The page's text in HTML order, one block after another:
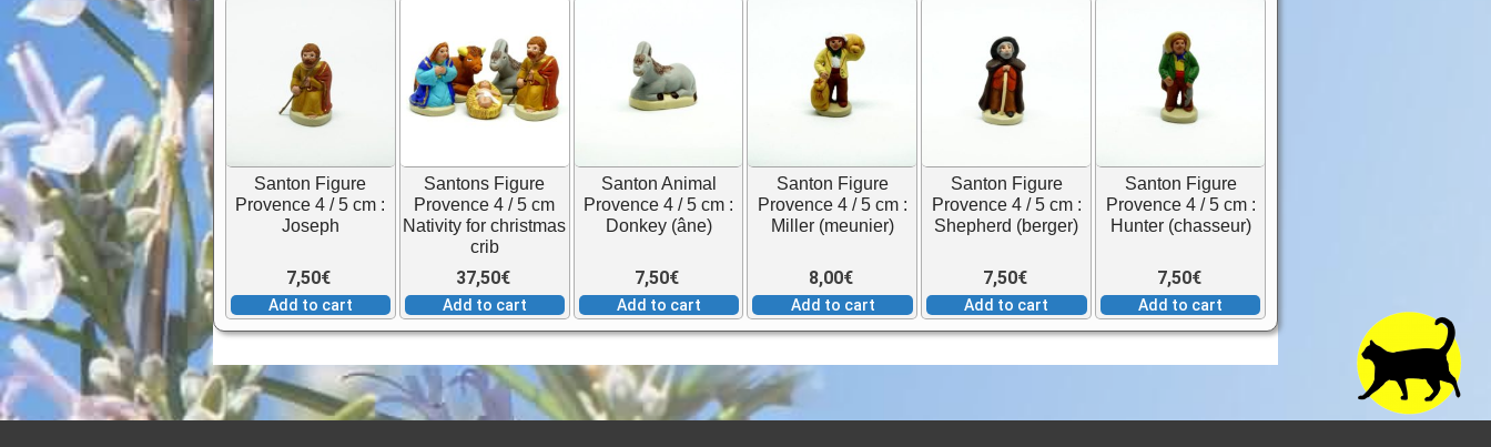
Santon Figure
Provence 4 / 5 cm :
Joseph
7,50€
Add to cart
Santons Figure
Provence 4 / 5 cm
Nativity for christmas
crib
37,50€
Add to cart
Santon Animal
Provence 4 / 5 cm :
Donkey (âne)
7,50€
Add to cart
Santon Figure
Provence 4 / 5 cm :
Miller (meunier)
8,00€
Add to cart
Santon Figure
Provence 4 / 5 cm :
Shepherd (berger)
7,50€
Add to cart
Santon Figure
Provence 4 / 5 cm :
Hunter (chasseur)
7,50€
Add to cart